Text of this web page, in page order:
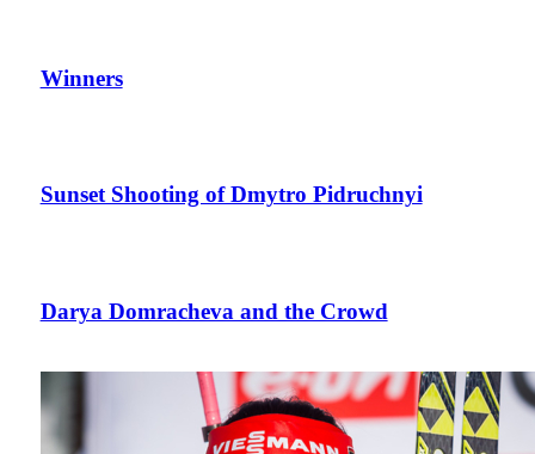
Winners
Sunset Shooting of Dmytro Pidruchnyi
Darya Domracheva and the Crowd